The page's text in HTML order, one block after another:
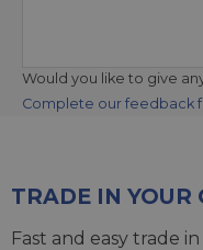
Would you like to give
Complete our feedback
TRADE IN
Fast and easy trade